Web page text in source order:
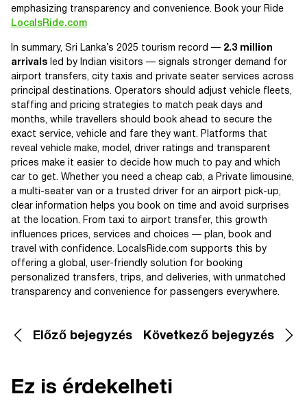
emphasizing transparency and convenience. Book your Ride
LocalsRide.com
In summary, Sri Lanka’s 2025 tourism record — 2.3 million
arrivals led by Indian visitors — signals stronger demand for
airport transfers, city taxis and private seater services across
principal destinations. Operators should adjust vehicle fleets,
staffing and pricing strategies to match peak days and
months, while travellers should book ahead to secure the
exact service, vehicle and fare they want. Platforms that
reveal vehicle make, model, driver ratings and transparent
prices make it easier to decide how much to pay and which
car to get. Whether you need a cheap cab, a Private limousine,
a multi-seater van or a trusted driver for an airport pick-up,
clear information helps you book on time and avoid surprises
at the location. From taxi to airport transfer, this growth
influences prices, services and choices — plan, book and
travel with confidence. LocalsRide.com supports this by
offering a global, user-friendly solution for booking
personalized transfers, trips, and deliveries, with unmatched
transparency and convenience for passengers everywhere.
Előző bejegyzés Következő bejegyzés
Ez is érdekelheti